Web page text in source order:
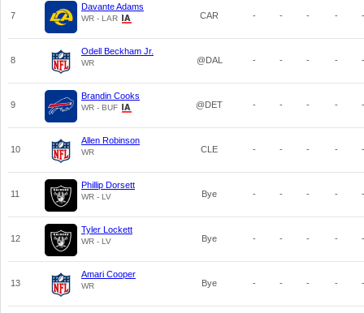
7
Davante Adams
WR - LAR CAR - - - - -
8
Odell Beckham Jr.
WR @DAL - - - - -
9
Brandin Cooks
WR - BUF @DET - - - - -
10
Allen Robinson
WR CLE - - - - -
11
Phillip Dorsett
WR - LV Bye - - - - -
12
Tyler Lockett
WR - LV Bye - - - - -
13
Amari Cooper
WR Bye - - - - -